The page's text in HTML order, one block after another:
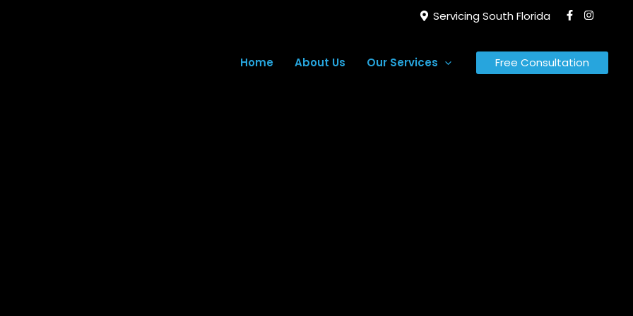
Servicing South Florida
Home About Us Our Services Free Consultation